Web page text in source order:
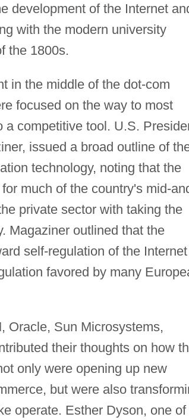
development of the Internet
with the modern university
the 1800s.
in the middle of the dot-com
focused on the way to most
a competitive tool. U.S.
issued a broad outline of
technology, noting that the
much of the country's mid-
private sector with taking the
Magaziner outlined that the
self-regulation of the
favored by many
Oracle, Sun Microsystems,
their thoughts on how
only were opening up new
but were also
operate. Esther Dyson, one of